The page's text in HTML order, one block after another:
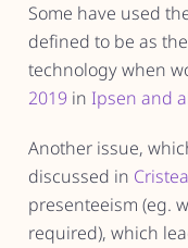
Some have used
defined to be as
technology when
2019 in Ipsen and
Another issue,
discussed in
presenteeism (eg.
required), which